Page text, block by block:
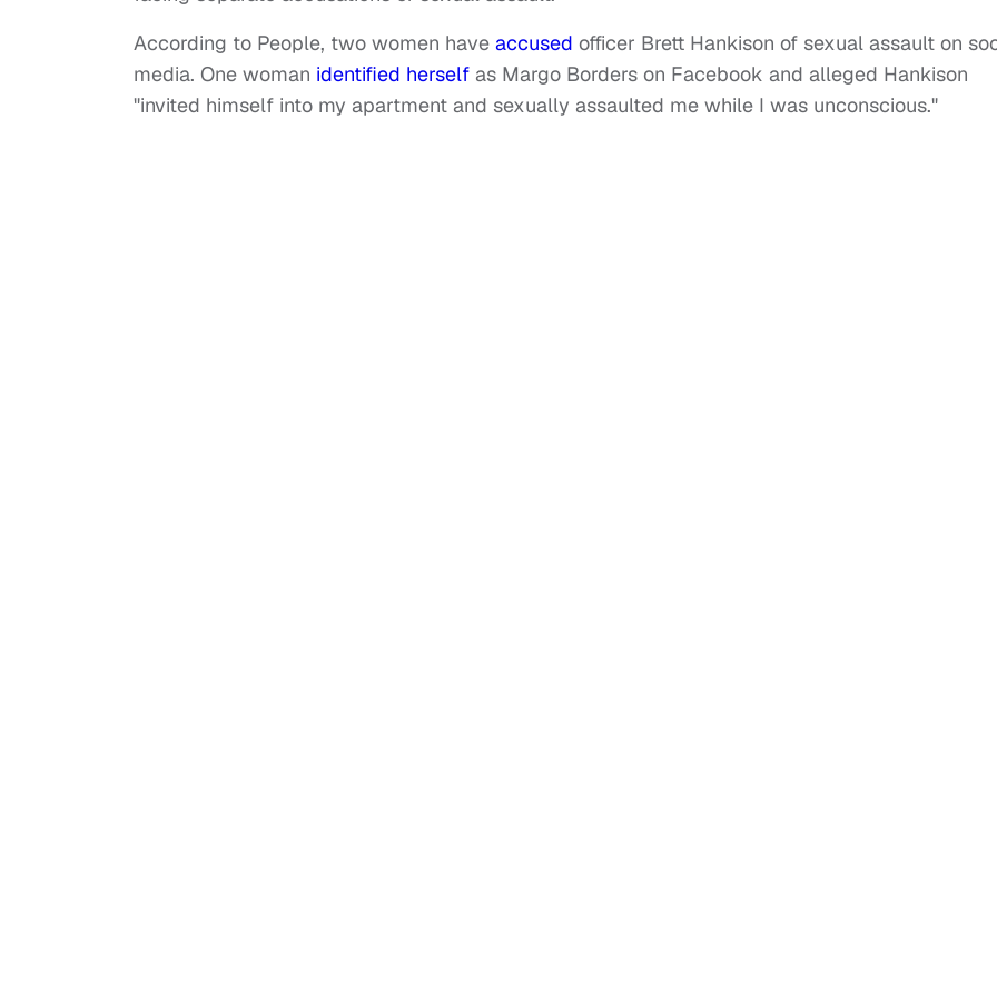
According to People, two women have accused officer Brett Hankison of sexual assault on
media. One woman identified herself as Margo Borders on Facebook and alleged Hankison
"invited himself into my apartment and sexually assaulted me while I was unconscious."